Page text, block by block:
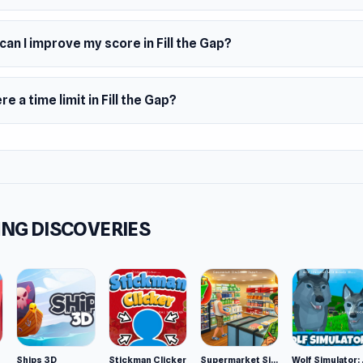
by Tetris
given shapes
blocks area
(desktop and mobile)
I improve my score in Fill the Gap?
a time limit in Fill the Gap?
DISCOVERIES
Ships 3D Stickman Clicker Supermarket Simulator: Desert